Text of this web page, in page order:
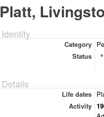
Platt,
Identity
Category
Status
Details
Life dates
Activity